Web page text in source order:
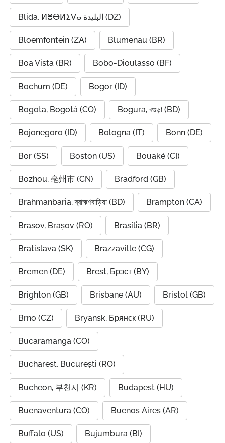
Blida, ⵍⴻⴱⵍⵉⴸⴰ البليدة (DZ)
Bloemfontein (ZA) Blumenau (BR)
Boa Vista (BR) Bobo-Dioulasso (BF)
Bochum (DE) Bogor (ID)
Bogota, Bogotá (CO) Bogura, বগুড়া (BD)
Bojonegoro (ID) Bologna (IT) Bonn (DE)
Bor (SS) Boston (US) Bouaké (CI)
Bozhou, 亳州市 (CN) Bradford (GB)
Brahmanbaria, ব্রাহ্মণবাড়িয়া (BD) Brampton (CA)
Brasov, Brașov (RO) Brasília (BR)
Bratislava (SK) Brazzaville (CG)
Bremen (DE) Brest, Брэст (BY)
Brighton (GB) Brisbane (AU) Bristol (GB)
Brno (CZ) Bryansk, Брянск (RU)
Bucaramanga (CO)
Bucharest, București (RO)
Bucheon, 부천시 (KR) Budapest (HU)
Buenaventura (CO) Buenos Aires (AR)
Buffalo (US) Bujumbura (BI)